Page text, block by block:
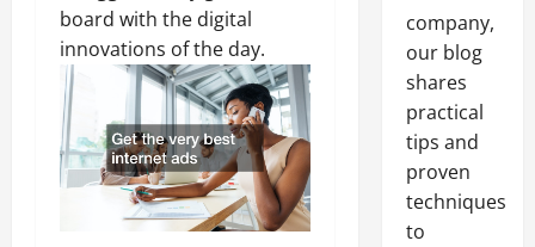
board with the digital
innovations of the day.
company,
our blog
shares
practical
tips and
proven
techniques
to